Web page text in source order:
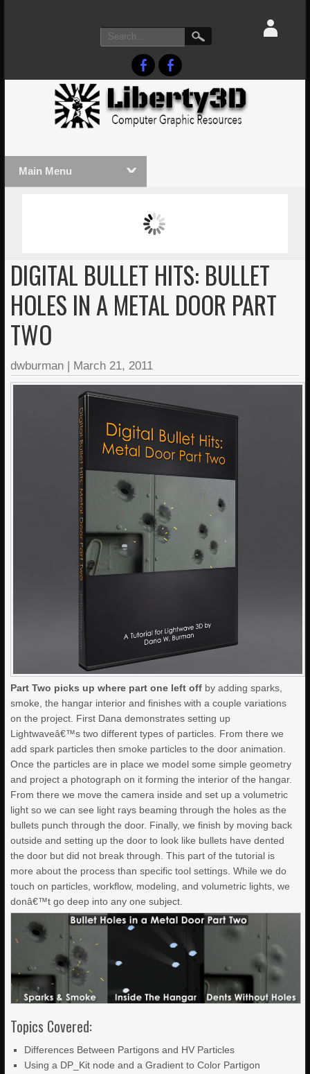
Main Menu
MASSIVE LIGHTWAVE3D 2026
PRESENTATION!
DIGITAL BULLET HITS: BULLET
HOLES IN A METAL DOOR PART
TWO
dwburman | March 21, 2011
Part Two picks up where part one left off by adding sparks,
smoke, the hangar interior and finishes with a couple variations
on the project. First Dana demonstrates setting up
Lightwaveâ€™s two different types of particles. From there we
add spark particles then smoke particles to the door animation.
Once the particles are in place we model some simple geometry
and project a photograph on it forming the interior of the hangar.
From there we move the camera inside and set up a volumetric
light so we can see light rays beaming through the holes as the
bullets punch through the door. Finally, we finish by moving back
outside and setting up the door to look like bullets have dented
the door but did not break through. This part of the tutorial is
more about the process than specific tool settings. While we do
touch on particles, workflow, modeling, and volumetric lights, we
donâ€™t go deep into any one subject.
Topics Covered:
Differences Between Partigons and HV Particles
Using a DP_Kit node and a Gradient to Color Partigon